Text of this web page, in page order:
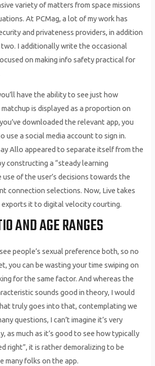
variety of matters from space missions
At PCMag, a lot of my work has
and privateness providers, in addition
two. I additionally write the occasional
on making info safety practical for
have the ability to see just how
is displayed as a proportion on
downloaded the relevant app, you
use a social media account to sign in.
Allo appeared to separate itself from the
constructing a “steady learning
use of the user’s decisions towards the
connection selections. Now, Live takes
it to digital velocity courting.
AND AGE RANGES
people’s sexual preference both, so no
you can be wasting your time swiping on
for the same factor. And whereas the
sounds good in theory, I would
truly goes into that, contemplating we
questions, I can’t imagine it’s very
as much as it’s good to see how typically
right”, it is rather demoralizing to be
many folks on the app.